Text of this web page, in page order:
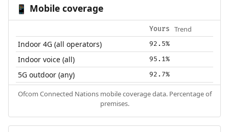
📱 Mobile coverage
Yours Trend
Indoor 4G (all operators) 92.5%
Indoor voice (all) 95.1%
5G outdoor (any) 92.7%
Ofcom Connected Nations mobile coverage data. Percentage of
premises.